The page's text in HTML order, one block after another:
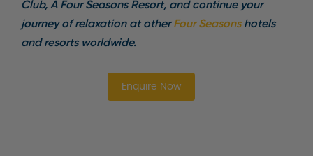
Club, A Four Seasons Resort, and continue your
journey of relaxation at otherFour Seasonshotels
and resorts worldwide.
Enquire Now